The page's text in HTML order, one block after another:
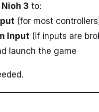
3 to:
(for most
Input (if inputs are
launch the game